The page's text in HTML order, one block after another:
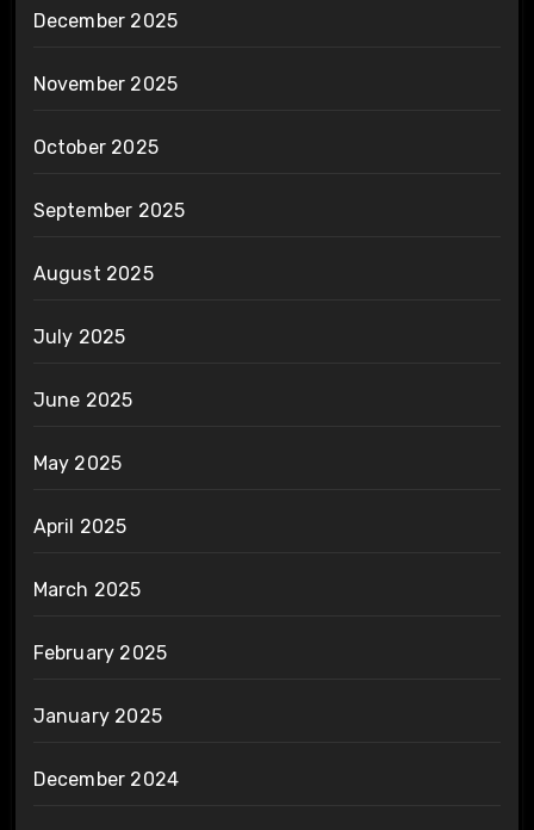
December 2025
November 2025
October 2025
September 2025
August 2025
July 2025
June 2025
May 2025
April 2025
March 2025
February 2025
January 2025
December 2024